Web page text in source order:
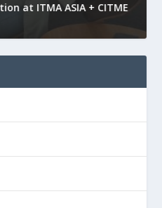
at ITMA ASIA + CITME